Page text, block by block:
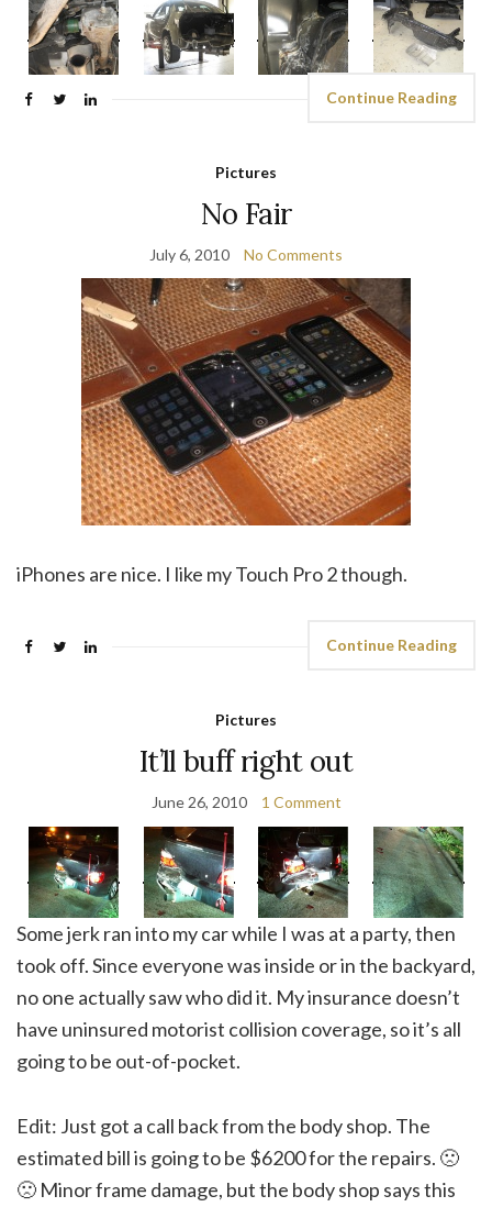
Continue Reading
Pictures
No Fair
July 6, 2010 No Comments
iPhones are nice. I like my Touch Pro 2 though.
Continue Reading
Pictures
It’ll buff right out
June 26, 2010 1 Comment
Some jerk ran into my car while I was at a party, then
took off. Since everyone was inside or in the backyard,
no one actually saw who did it. My insurance doesn’t
have uninsured motorist collision coverage, so it’s all
going to be out-of-pocket.
Edit: Just got a call back from the body shop. The
estimated bill is going to be $6200 for the repairs. 🙁
🙁 Minor frame damage, but the body shop says this